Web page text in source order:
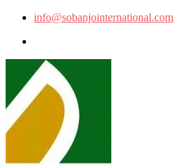
info@sobanjointernational.com